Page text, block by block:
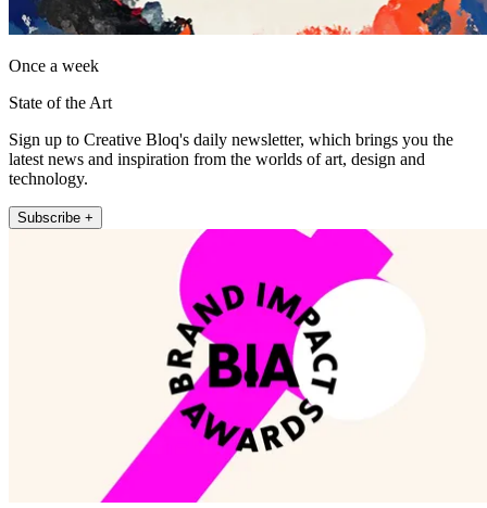
Once a week
State of the Art
Sign up to Creative Bloq's daily newsletter, which brings you the
latest news and inspiration from the worlds of art, design and
technology.
Subscribe +